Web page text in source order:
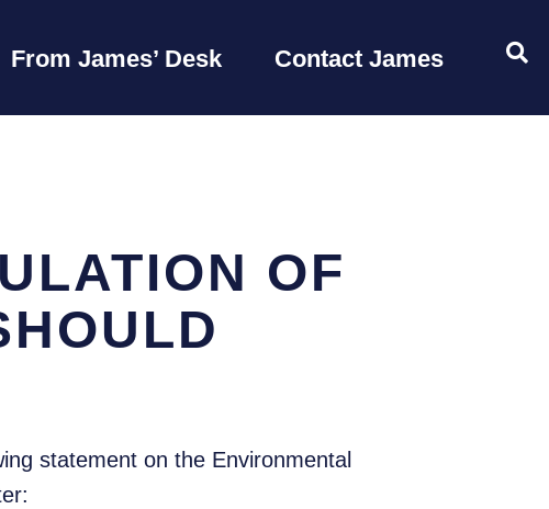
From James’ Desk Contact James
OF
statement on the Environmental